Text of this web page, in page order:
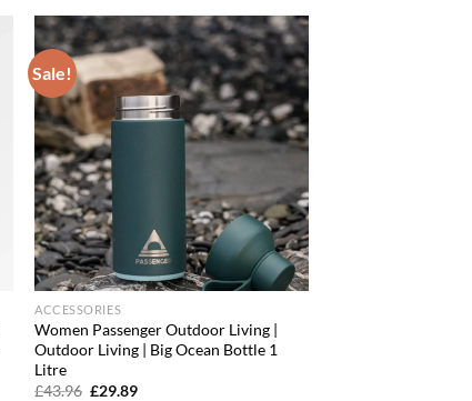
Sale!
Add to
wishlist
ACCESSORIES
Women Passenger Outdoor Living |
Outdoor Living | Big Ocean Bottle 1
Litre
£43.96 Original
£29.89Current